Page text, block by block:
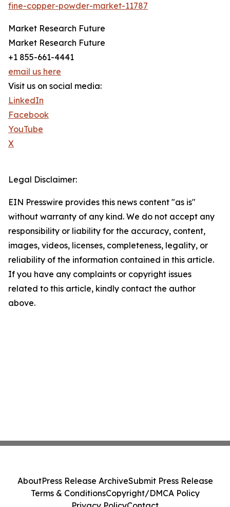
fine-copper-powder-market-11787
Market Research Future
Market Research Future
+1 855-661-4441
email us here
Visit us on social media:
LinkedIn
Facebook
YouTube
X
Legal Disclaimer:
EIN Presswire provides this news content "as is"
without warranty of any kind. We do not accept any
responsibility or liability for the accuracy, content,
images, videos, licenses, completeness, legality, or
reliability of the information contained in this article.
If you have any complaints or copyright issues
related to this article, kindly contact the author
above.
AboutPress Release ArchiveSubmit Press Release
Terms & ConditionsCopyright/DMCA Policy